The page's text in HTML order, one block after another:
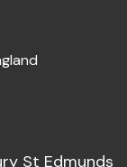
St Edmunds